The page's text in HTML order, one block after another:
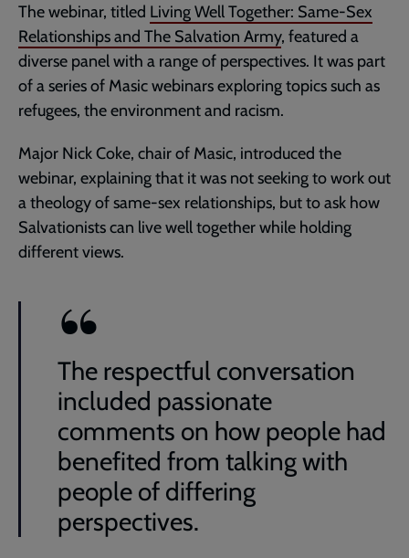
The webinar, titled Living Well Together: Same-Sex
Relationships and The Salvation Army, featured a
diverse panel with a range of perspectives. It was part
of a series of Masic webinars exploring topics such as
refugees, the environment and racism.
Major Nick Coke, chair of Masic, introduced the
webinar, explaining that it was not seeking to work out
a theology of same-sex relationships, but to ask how
Salvationists can live well together while holding
different views.
The respectful conversation
included passionate
comments on how people had
benefited from talking with
people of differing
perspectives.